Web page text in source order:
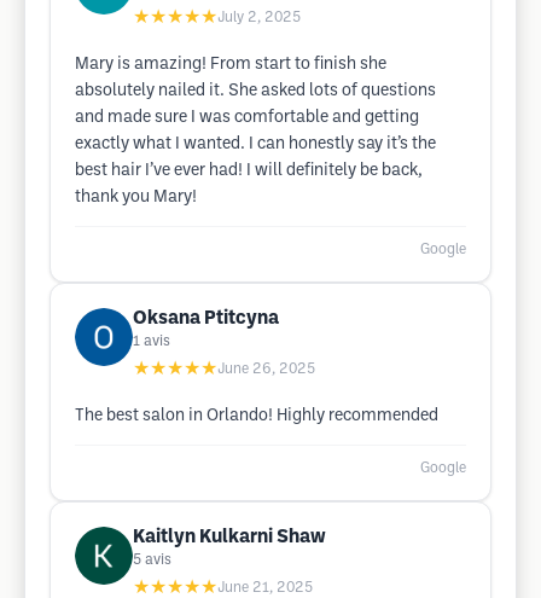
★★★★★July 2, 2025
Mary is amazing! From start to finish she
absolutely nailed it. She asked lots of questions
and made sure I was comfortable and getting
exactly what I wanted. I can honestly say it’s the
best hair I’ve ever had! I will definitely be back,
thank you Mary!
Google
Oksana Ptitcyna
1 avis
★★★★★June 26, 2025
The best salon in Orlando! Highly recommended
Google
Kaitlyn Kulkarni Shaw
5 avis
★★★★★June 21, 2025